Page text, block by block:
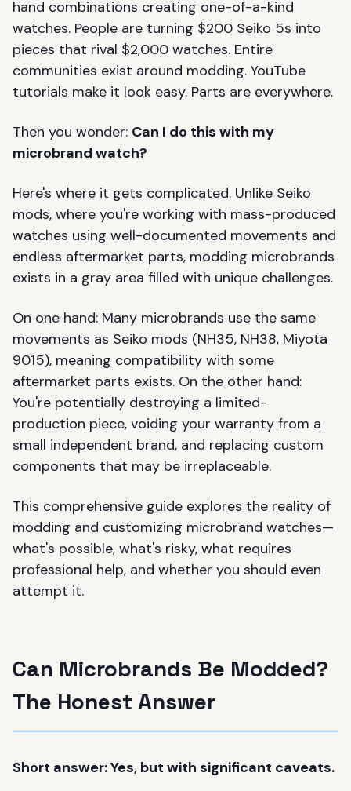
hand combinations creating one-of-a-kind
watches. People are turning $200 Seiko 5s into
pieces that rival $2,000 watches. Entire
communities exist around modding. YouTube
tutorials make it look easy. Parts are everywhere.
Then you wonder: Can I do this with my
microbrand watch?
Here's where it gets complicated. Unlike Seiko
mods, where you're working with mass-produced
watches using well-documented movements and
endless aftermarket parts, modding microbrands
exists in a gray area filled with unique challenges.
On one hand: Many microbrands use the same
movements as Seiko mods (NH35, NH38, Miyota
9015), meaning compatibility with some
aftermarket parts exists. On the other hand:
You're potentially destroying a limited-
production piece, voiding your warranty from a
small independent brand, and replacing custom
components that may be irreplaceable.
This comprehensive guide explores the reality of
modding and customizing microbrand watches—
what's possible, what's risky, what requires
professional help, and whether you should even
attempt it.
Can Microbrands Be Modded?
The Honest Answer
Short answer: Yes, but with significant caveats.